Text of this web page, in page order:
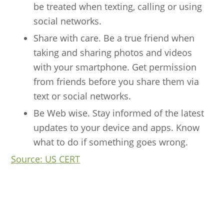
be treated when texting, calling or using
social networks.
Share with care. Be a true friend when
taking and sharing photos and videos
with your smartphone. Get permission
from friends before you share them via
text or social networks.
Be Web wise. Stay informed of the latest
updates to your device and apps. Know
what to do if something goes wrong.
Source: US CERT